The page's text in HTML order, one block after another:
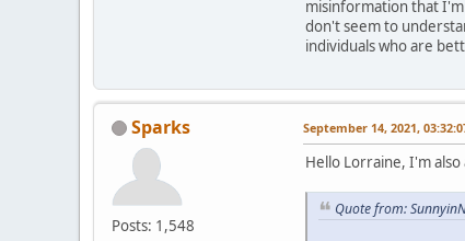
misinformation that
don't seem to
individuals who are
Sparks
Posts: 1,548
September 14, 2021,
Hello Lorraine, I'm
Quote from: